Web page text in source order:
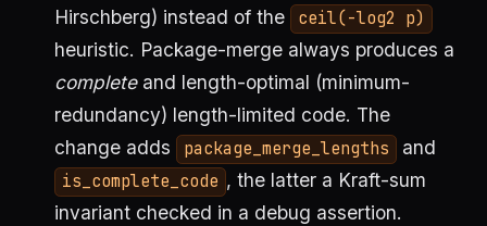
Hirschberg) instead of the
ceil(-log2 p)
heuristic. Package-merge always produces a
completeand length-optimal (minimum-
redundancy) length-limited code. The
change adds
package_merge_lengths and
is_complete_code , the latter a Kraft-sum
invariant checked in a debug assertion.